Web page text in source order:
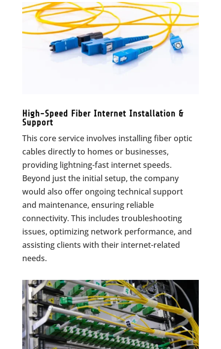
High-Speed Fiber Internet Installation &
Support
This core service involves installing fiber optic
cables directly to homes or businesses,
providing lightning-fast internet speeds.
Beyond just the initial setup, the company
would also offer ongoing technical support
and maintenance, ensuring reliable
connectivity. This includes troubleshooting
issues, optimizing network performance, and
assisting clients with their internet-related
needs.